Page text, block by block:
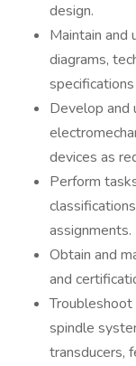
design.
Maintain and
diagrams,
Develop and
devices as
Perform
assignments.
Obtain and
and
Troubleshoot
spindle
transducers,